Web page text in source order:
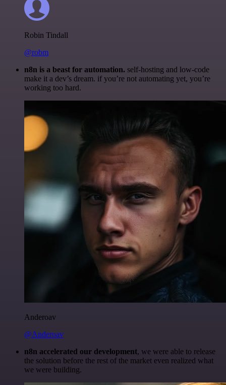
Robin Tindall
@robm
n8n is a beast for automation. self-hosting and low-code
make it a dev’s dream. if you’re not automating yet, you’re
working too hard.
Anderoav
@Anderoav
n8n accelerated our development, we were able to release
the solution before the rest of the market even realized what
we were building.